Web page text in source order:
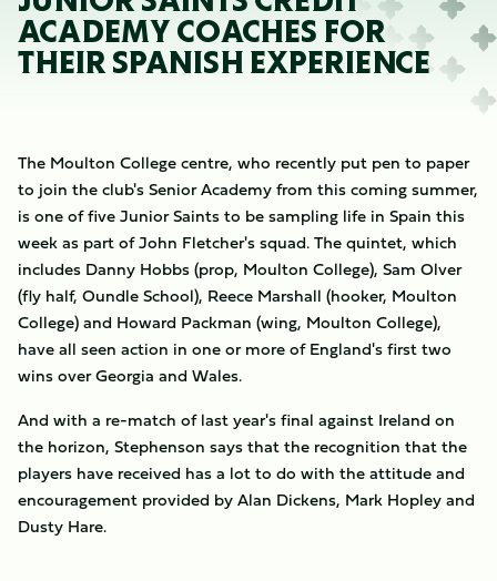
ACADEMY COACHES FOR
THEIR SPANISH EXPERIENCE
The Moulton College centre, who recently put pen to paper
to join the club's Senior Academy from this coming summer,
is one of five Junior Saints to be sampling life in Spain this
week as part of John Fletcher's squad. The quintet, which
includes Danny Hobbs (prop, Moulton College), Sam Olver
(fly half, Oundle School), Reece Marshall (hooker, Moulton
College) and Howard Packman (wing, Moulton College),
have all seen action in one or more of England's first two
wins over Georgia and Wales.
And with a re-match of last year's final against Ireland on
the horizon, Stephenson says that the recognition that the
players have received has a lot to do with the attitude and
encouragement provided by Alan Dickens, Mark Hopley and
Dusty Hare.